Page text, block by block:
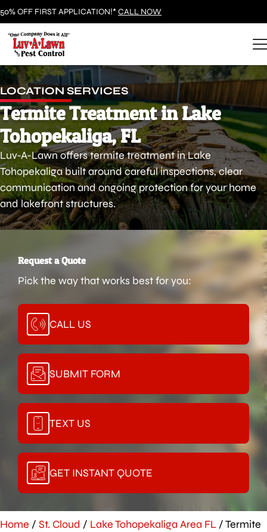
50% OFF FIRST APPLICATION!*CALL NOW
LOCATION SERVICES
Termite Treatment in Lake
Tohopekaliga, FL
Luv-A-Lawn offers termite treatment in Lake
Tohopekaliga built around careful inspections, clear
communication and ongoing protection for your home
and lakefront structures.
Request a Quote
Pick the way that works best for you:
CALL US
SUBMIT FORM
TEXT US
GET INSTANT QUOTE
Home / St. Cloud / Lake Tohopekaliga Area FL /Termite